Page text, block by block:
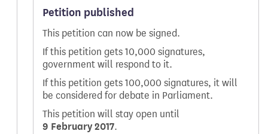
Petition published
This petition can now be signed.
If this petition gets 10,000 signatures,
government will respond to it.
If this petition gets 100,000 signatures, it will
be considered for debate in Parliament.
This petition will stay open until
9 February 2017.